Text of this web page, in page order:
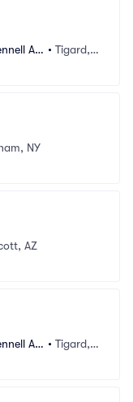
Au
•Tigard,
NY
AZ
Au
•Tigard,